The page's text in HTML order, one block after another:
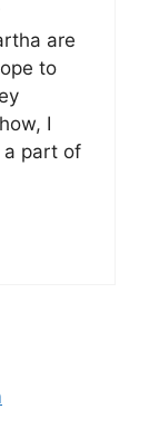
are
to
I
a part of